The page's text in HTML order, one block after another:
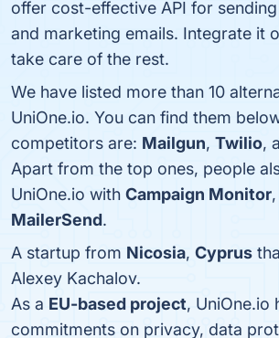
offer cost-effective API for
and marketing emails. Integrate it
take care of the rest.
We have listed more than 10
UniOne.io. You can find them
competitors are: Mailgun, Twilio,
Apart from the top ones, people
UniOne.io with Campaign Monitor,
MailerSend.
A startup from Nicosia, Cyprus
Alexey Kachalov.
As a EU-based project, UniOne.io
commitments on privacy, data